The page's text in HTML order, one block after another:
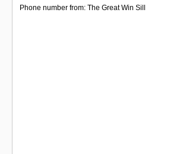
Phone number from: The Great Win Sill